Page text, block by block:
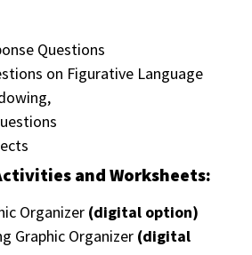
Questions
on Figurative Language
and Worksheets:
Organizer (digital option)
Graphic Organizer (digital